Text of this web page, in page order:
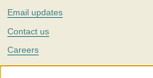
Email updates
Contact us
Careers
Twitter